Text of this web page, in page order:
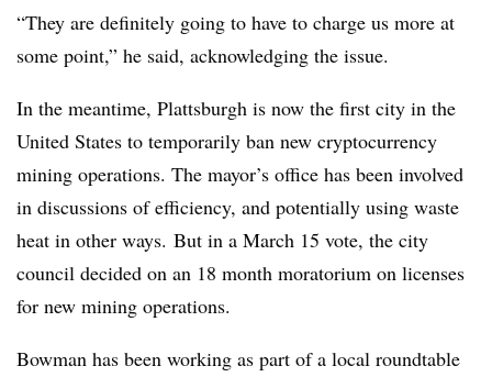
“They are definitely going to have to charge us more at
some point,” he said, acknowledging the issue.
In the meantime, Plattsburgh is now the first city in the
United States to temporarily ban new cryptocurrency
mining operations. The mayor’s office has been involved
in discussions of efficiency, and potentially using waste
heat in other ways. But in a March 15 vote, the city
council decided on an 18 month moratorium on licenses
for new mining operations.
Bowman has been working as part of a local roundtable